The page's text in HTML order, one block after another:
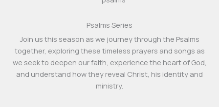
Psalms Series
Join us this season as we journey through the Psalms
together, exploring these timeless prayers and songs as
we seek to deepen our faith, experience the heart of God,
and understand how they reveal Christ, his identity and
ministry.